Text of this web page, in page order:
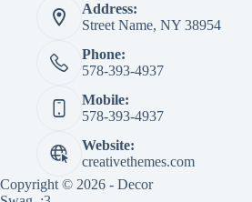
Address:
Street Name, NY 38954
Phone:
578-393-4937
Mobile:
578-393-4937
Website:
creativethemes.com
Copyright © 2026 - Decor